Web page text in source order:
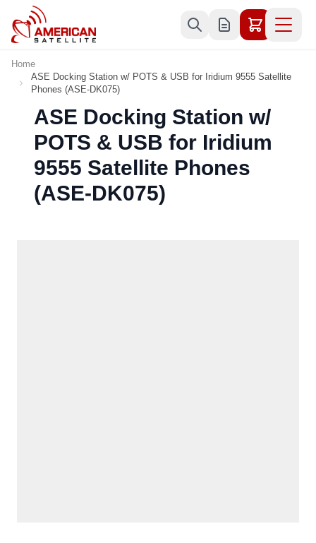
Skip to Content
Home
ASE Docking Station w/ POTS & USB for Iridium 9555 Satellite
Phones (ASE-DK075)
ASE Docking Station w/
POTS & USB for Iridium
9555 Satellite Phones
(ASE-DK075)